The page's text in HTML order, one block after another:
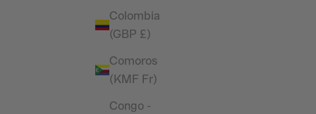
Colombia
(GBP £)
Comoros
(KMF Fr)
Congo -